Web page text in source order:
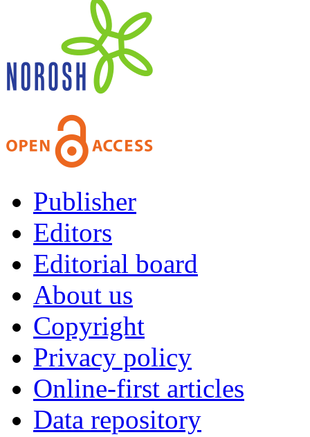
Publisher
Editors
Editorial board
About us
Copyright
Privacy policy
Online-first articles
Data repository